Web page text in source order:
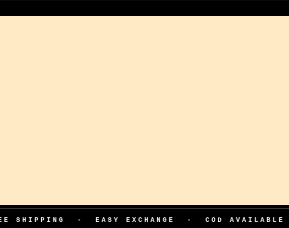
• EASY EXCHANGE • COD AVAILABLE • 199